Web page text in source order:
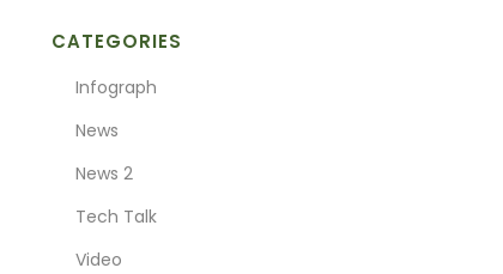
CATEGORIES
Infograph
News
News 2
Tech Talk
Video